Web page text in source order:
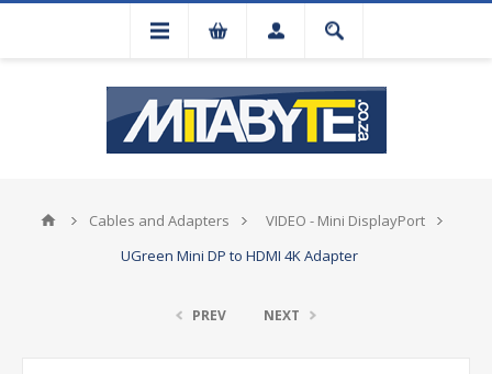
Cables and Adapters
VIDEO - Mini DisplayPort
UGreen Mini DP to HDMI 4K Adapter
PREV NEXT